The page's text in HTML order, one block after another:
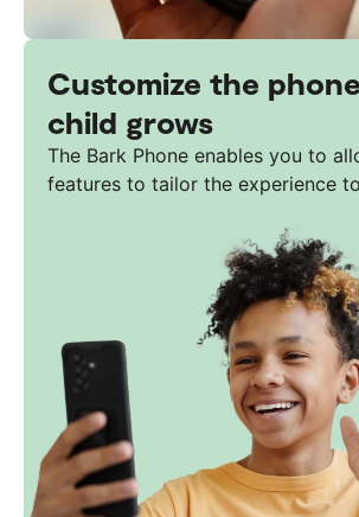
Customize the
child grows
The Bark Phone enables you to
features to tailor the experience